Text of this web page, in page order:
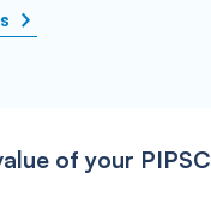
of your PIPSC